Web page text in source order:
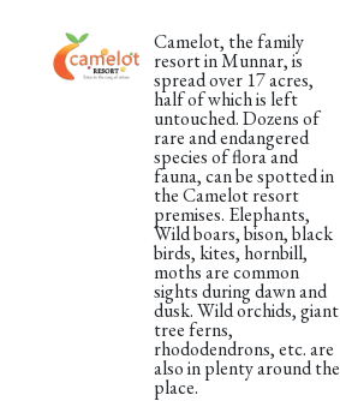
Camelot, the family
resort in Munnar, is
spread over 17 acres,
half of which is left
untouched. Dozens of
rare and endangered
species of flora and
fauna, can be spotted in
the Camelot resort
premises. Elephants,
Wild boars, bison, black
birds, kites, hornbill,
moths are common
sights during dawn and
dusk. Wild orchids, giant
tree ferns,
rhododendrons, etc. are
also in plenty around the
place.